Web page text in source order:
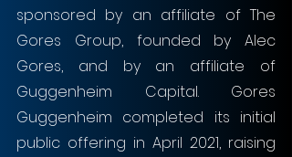
sponsored by an affiliate of The
Gores Group, founded by Alec
Gores, and by an affiliate of
Guggenheim Capital. Gores
Guggenheim completed its initial
public offering in April 2021, raising